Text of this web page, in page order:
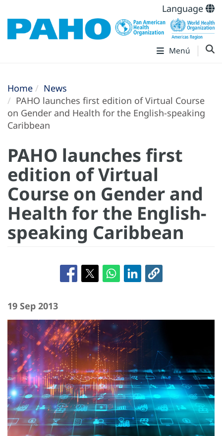
Language
Menú
Home
News
PAHO launches first edition of Virtual Course
on Gender and Health for the English-speaking
Caribbean
PAHO launches first
edition of Virtual
Course on Gender and
Health for the English-
speaking Caribbean
19 Sep 2013